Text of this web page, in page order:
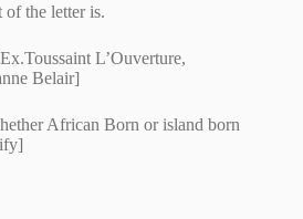
of the letter is.
L’Ouverture,
Belair]
African Born or island born